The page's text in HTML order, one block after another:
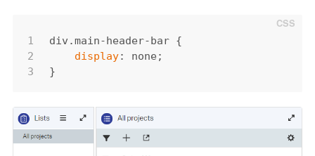
1
2
3
div .main-header-bar {
display: none;
}